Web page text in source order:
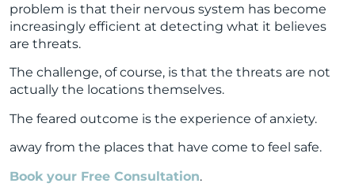
problem is that their nervous system has become
increasingly efficient at detecting what it believes
are threats.
The challenge, of course, is that the threats are not
actually the locations themselves.
The feared outcome is the experience of anxiety.
away from the places that have come to feel safe.
Book your Free Consultation.